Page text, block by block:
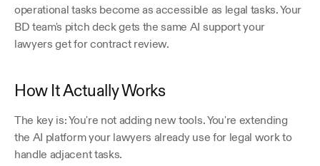
operational tasks become as accessible as legal tasks. Your
BD team's pitch deck gets the same AI support your
lawyers get for contract review.
How It Actually Works
The key is: You're not adding new tools. You're extending
the AI platform your lawyers already use for legal work to
handle adjacent tasks.